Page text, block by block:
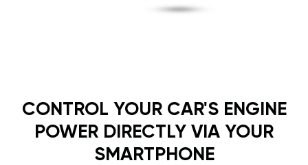
CONTROL YOUR CAR'S ENGINE
POWER DIRECTLY VIA YOUR
SMARTPHONE